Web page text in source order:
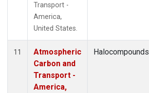
Transport -
America,
United States.
11
Atmospheric
Carbon and
Transport -
America,
Halocompounds